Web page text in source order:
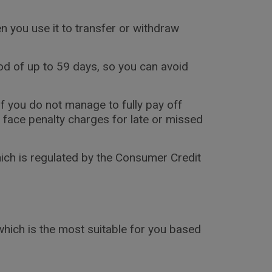
you use it to transfer or withdraw
of up to 59 days, so you can avoid
you do not manage to fully pay off
penalty charges for late or missed
is regulated by the Consumer Credit
is the most suitable for you based